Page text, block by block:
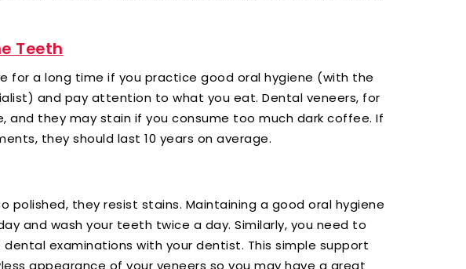
Teeth
for a long time if you practice good oral hygiene (with the
and pay attention to what you eat. Dental veneers, for
and they may stain if you consume too much dark coffee. If
they should last 10 years on average.
polished, they resist stains. Maintaining a good oral hygiene
and wash your teeth twice a day. Similarly, you need to
examinations with your dentist. This simple support
appearance of your veneers so you may have a great